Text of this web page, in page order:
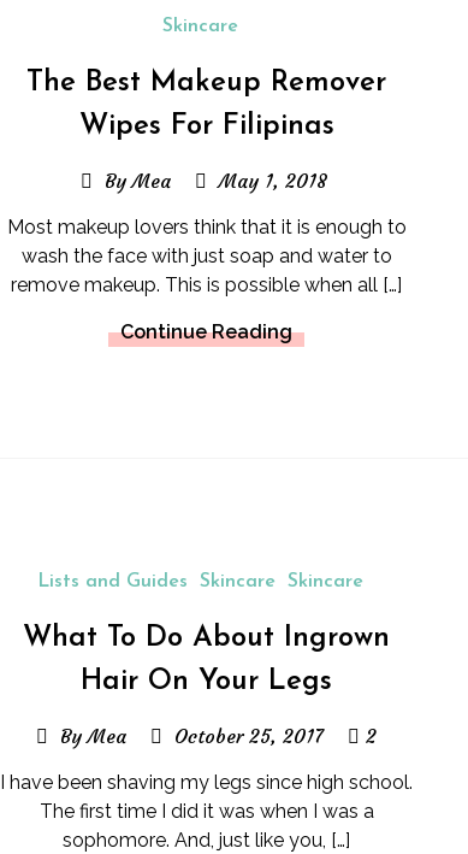
Skincare
The Best Makeup Remover
Wipes For Filipinas
By Mea May 1, 2018
Most makeup lovers think that it is enough to
wash the face with just soap and water to
remove makeup. This is possible when all […]
Continue Reading
Lists and Guides Skincare Skincare
What To Do About Ingrown
Hair On Your Legs
By Mea October 25, 2017 2
I have been shaving my legs since high school.
The first time I did it was when I was a
sophomore. And, just like you, […]